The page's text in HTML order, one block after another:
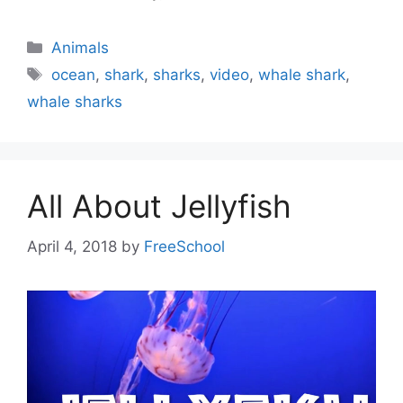
Categories
Animals
Tags
ocean, shark, sharks,video,whale shark,
whale sharks
All About Jellyfish
April 4, 2018 by FreeSchool